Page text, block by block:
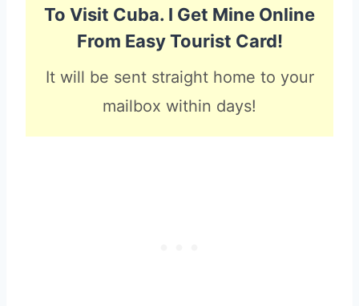
To Visit Cuba. I Get Mine Online
From Easy Tourist Card!
It will be sent straight home to your
mailbox within days!